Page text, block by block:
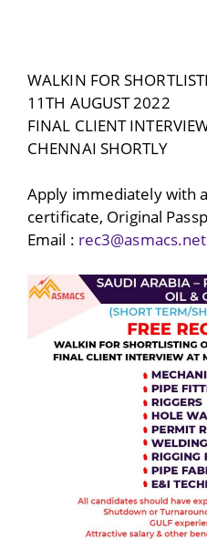
WALKIN FOR
11TH AUGUST 2022
FINAL CLIENT
CHENNAI SHORTLY
Apply immediately with
certificate, Original
Email : rec3@asmacs.net